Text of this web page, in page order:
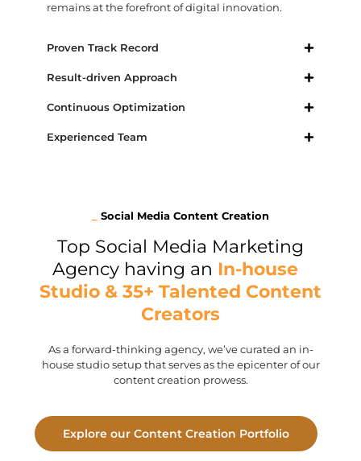
remains at the forefront of digital innovation.
Proven Track Record
Result-driven Approach
Continuous Optimization
Experienced Team
Social Media Content Creation
Top Social Media Marketing
Agency having an In-house
Studio & 35+ Talented Content
Creators
As a forward-thinking agency, we’ve curated an in-
house studio setup that serves as the epicenter of our
content creation prowess.
Explore our Content Creation Portfolio